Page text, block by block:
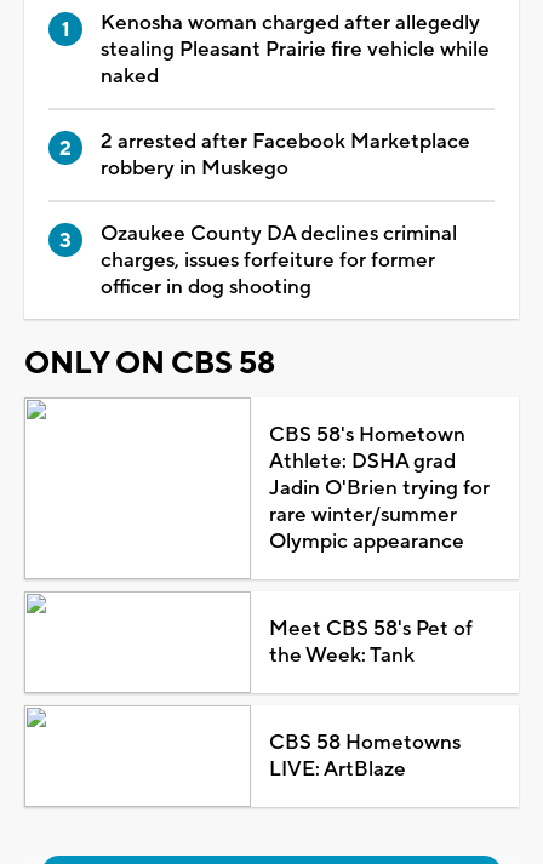
Kenosha woman charged after allegedly
stealing Pleasant Prairie fire vehicle while
naked
2 arrested after Facebook Marketplace
robbery in Muskego
Ozaukee County DA declines criminal
charges, issues forfeiture for former
officer in dog shooting
ONLY ON CBS 58
CBS 58's Hometown
Athlete: DSHA grad
Jadin O'Brien trying for
rare winter/summer
Olympic appearance
Meet CBS 58's Pet of
the Week: Tank
CBS 58 Hometowns
LIVE: ArtBlaze